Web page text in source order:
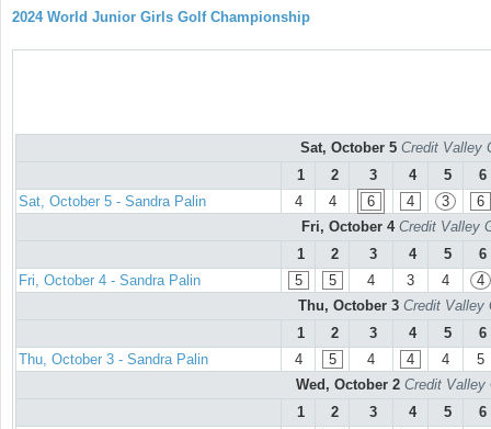
2024 World Junior Girls Golf Championship
Sat, October 5 Credit Valley
1
2 3 4 5
6
Sat, October 5 - Sandra Palin
4 4 6 4 3
6
Fri, October 4 Credit Valley
1
2 3 4 5
6
Fri, October 4 - Sandra Palin
5 5 4 3 4
4
Thu, October 3 Credit Valley
1
2 3 4 5
6
Thu, October 3 - Sandra Palin
4 5 4 4 4
5
Wed, October 2 Credit Valley
1
2 3 4 5
6